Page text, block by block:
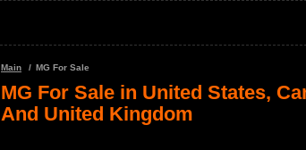
Main MG For Sale
MG For Sale in United States,
And United Kingdom